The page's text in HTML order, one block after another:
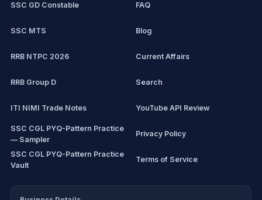
SSC GD Constable
SSC MTS
RRB NTPC 2026
RRB Group D
ITI NIMI Trade Notes
SSC CGL PYQ-Pattern Practice
— Sampler
SSC CGL PYQ-Pattern Practice
Vault
Workbook
FAQ
Blog
Current Affairs
Search
YouTube API Review
Privacy Policy
Terms of Service
Refund Policy